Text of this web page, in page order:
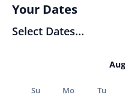
Your Dates
Select Dates...
Su Mo Tu